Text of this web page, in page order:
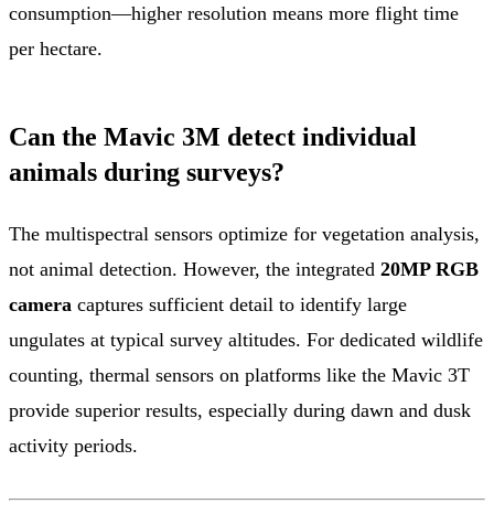
consumption—higher resolution means more flight time
per hectare.
Can the Mavic 3M detect individual
animals during surveys?
The multispectral sensors optimize for vegetation analysis,
not animal detection. However, the integrated 20MP RGB
camera captures sufficient detail to identify large
ungulates at typical survey altitudes. For dedicated wildlife
counting, thermal sensors on platforms like the Mavic 3T
provide superior results, especially during dawn and dusk
activity periods.